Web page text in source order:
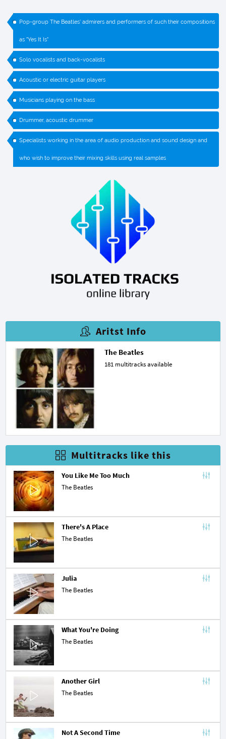
Pop-group The Beatles' admirers and performers of such their compositions
as "Yes It Is"
Solo vocalists and back-vocalists
Acoustic or electric guitar players
Musicians playing on the bass
Drummer, acoustic drummer
Specialists working in the area of audio production and sound design and
who wish to improve their mixing skills using real samples
Aritst Info
The Beatles
181 multitracks available
Multitracks like this
You Like Me Too Much
The Beatles
There's A Place
The Beatles
Julia
The Beatles
What You're Doing
The Beatles
Another Girl
The Beatles
Not A Second Time